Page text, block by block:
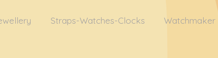
Straps-Watches-Clocks Watchmaker